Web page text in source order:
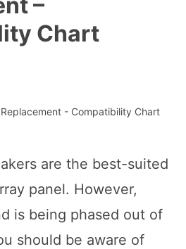
Chart
are the best-suited
panel. However,
is being phased out of
should be aware of